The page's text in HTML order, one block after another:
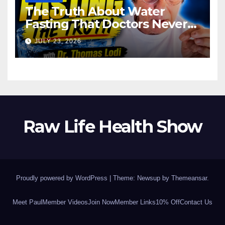
The Truth About Water
Fasting That Doctors Never
Tell You Dr. Thomas Lodi:
JULY 23, 2026
Raw Life Health Show
Proudly powered by WordPress Theme: Newsup by Themeansar.
Meet Paul Member VideosJoin NowMember Links10% OffContact Us